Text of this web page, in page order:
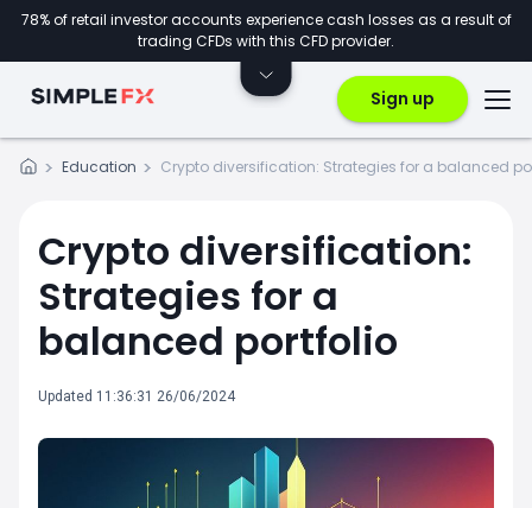
78% of retail investor accounts experience cash losses as a result of
trading CFDs with this CFD provider.
Sign up
Education Crypto diversification: Strategies for a balanced
Crypto diversification:
Strategies for a
balanced portfolio
Updated 11:36:31 26/06/2024